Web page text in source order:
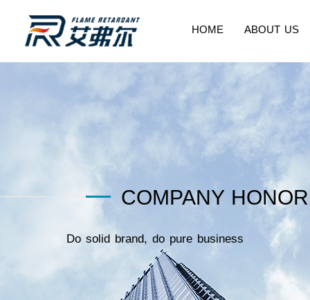
HOME ABOUT US
COMPANY HONOR
Do solid brand, do pure business